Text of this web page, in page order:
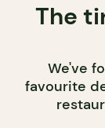
The
We've
favourite